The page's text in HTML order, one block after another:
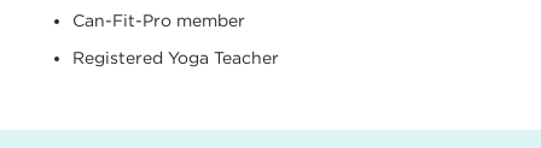
Can-Fit-Pro member
Registered Yoga Teacher